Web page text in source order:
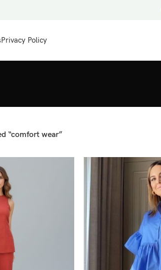
Privacy Policy
“comfort wear”